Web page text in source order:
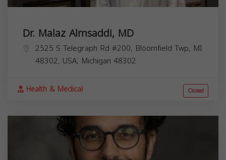
Dr. Malaz Almsaddi, MD
2525 S Telegraph Rd #200, Bloomfield Twp, MI
48302, USA, Michigan 48302
Health & Medical Closed